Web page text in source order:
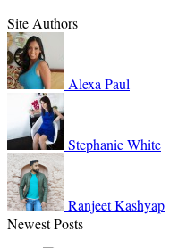
Site Authors
Alexa Paul
StephanieWhite
RanjeetKashyap
Newest Posts